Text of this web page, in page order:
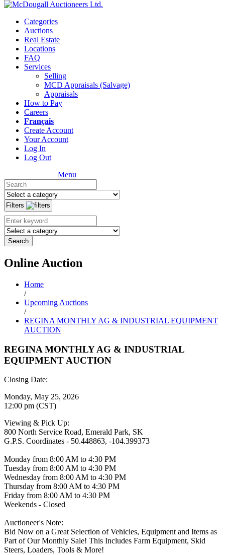
Categories
Auctions
Real Estate
Locations
FAQ
Services
Selling
MCD Appraisals (Salvage)
Appraisals
How to Pay
Careers
Français
Create Account
Your Account
Log In
Log Out
Menu
Filters
Search
Online Auction
Home
/
Upcoming Auctions
/
REGINA MONTHLY AG & INDUSTRIAL EQUIPMENT
AUCTION
REGINA MONTHLY AG & INDUSTRIAL
EQUIPMENT AUCTION
Closing Date:
Monday, May 25, 2026
12:00 pm (CST)
Viewing & Pick Up:
800 North Service Road, Emerald Park, SK
G.P.S. Coordinates - 50.448863, -104.399373
Monday from 8:00 AM to 4:30 PM
Tuesday from 8:00 AM to 4:30 PM
Wednesday from 8:00 AM to 4:30 PM
Thursday from 8:00 AM to 4:30 PM
Friday from 8:00 AM to 4:30 PM
Weekends - Closed
Auctioneer's Note:
Bid Now on a Great Selection of Vehicles, Equipment and Items as
Part of Our Monthly Sale! This Includes Farm Equipment, Skid
Steers, Loaders, Tools & More!